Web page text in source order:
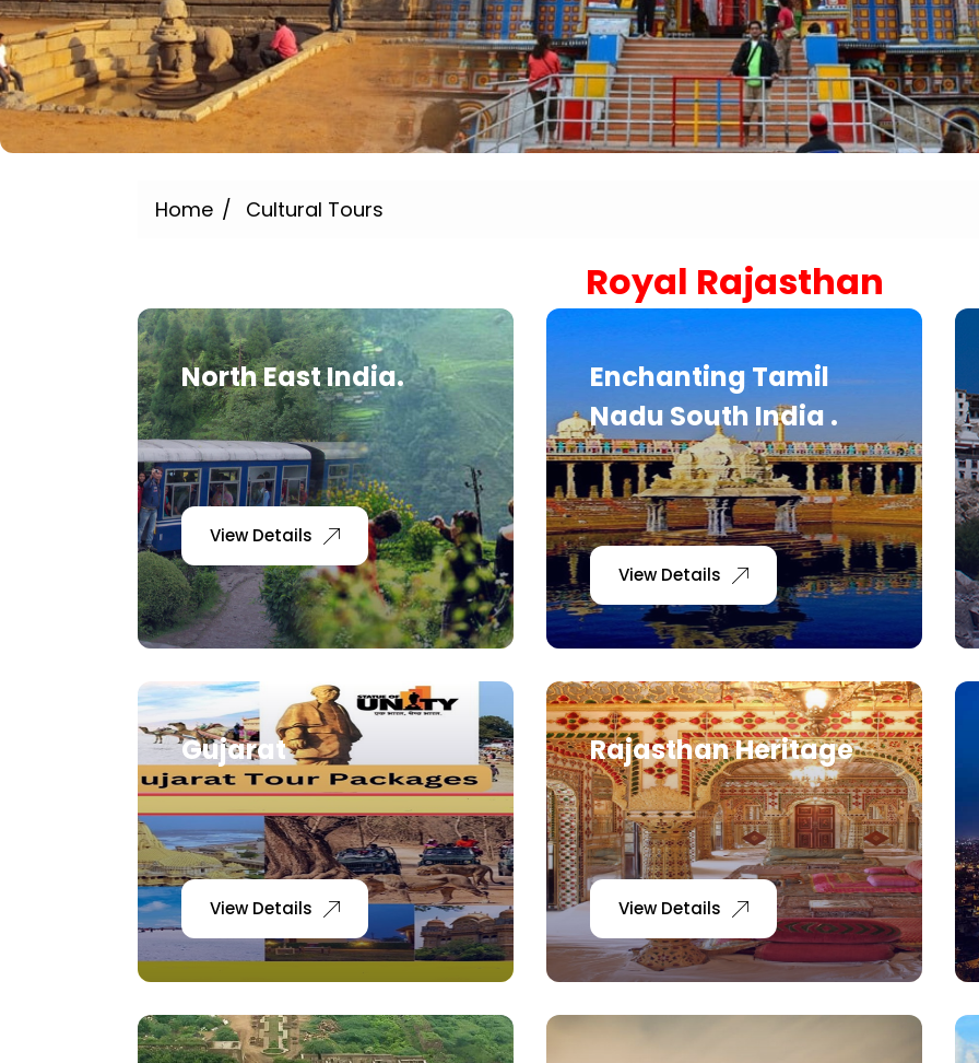
Sariska Tiger Reserve
Keoladeo National Park
Gir National Park Gujrat India
Ranthambore Jungle Safari
Home Cultural Tours
Royal Rajasthan
North East India.
View Details
Enchanting Tamil
Nadu South India .
View Details
Gujarat
View Details
Rajasthan Heritage
View Details